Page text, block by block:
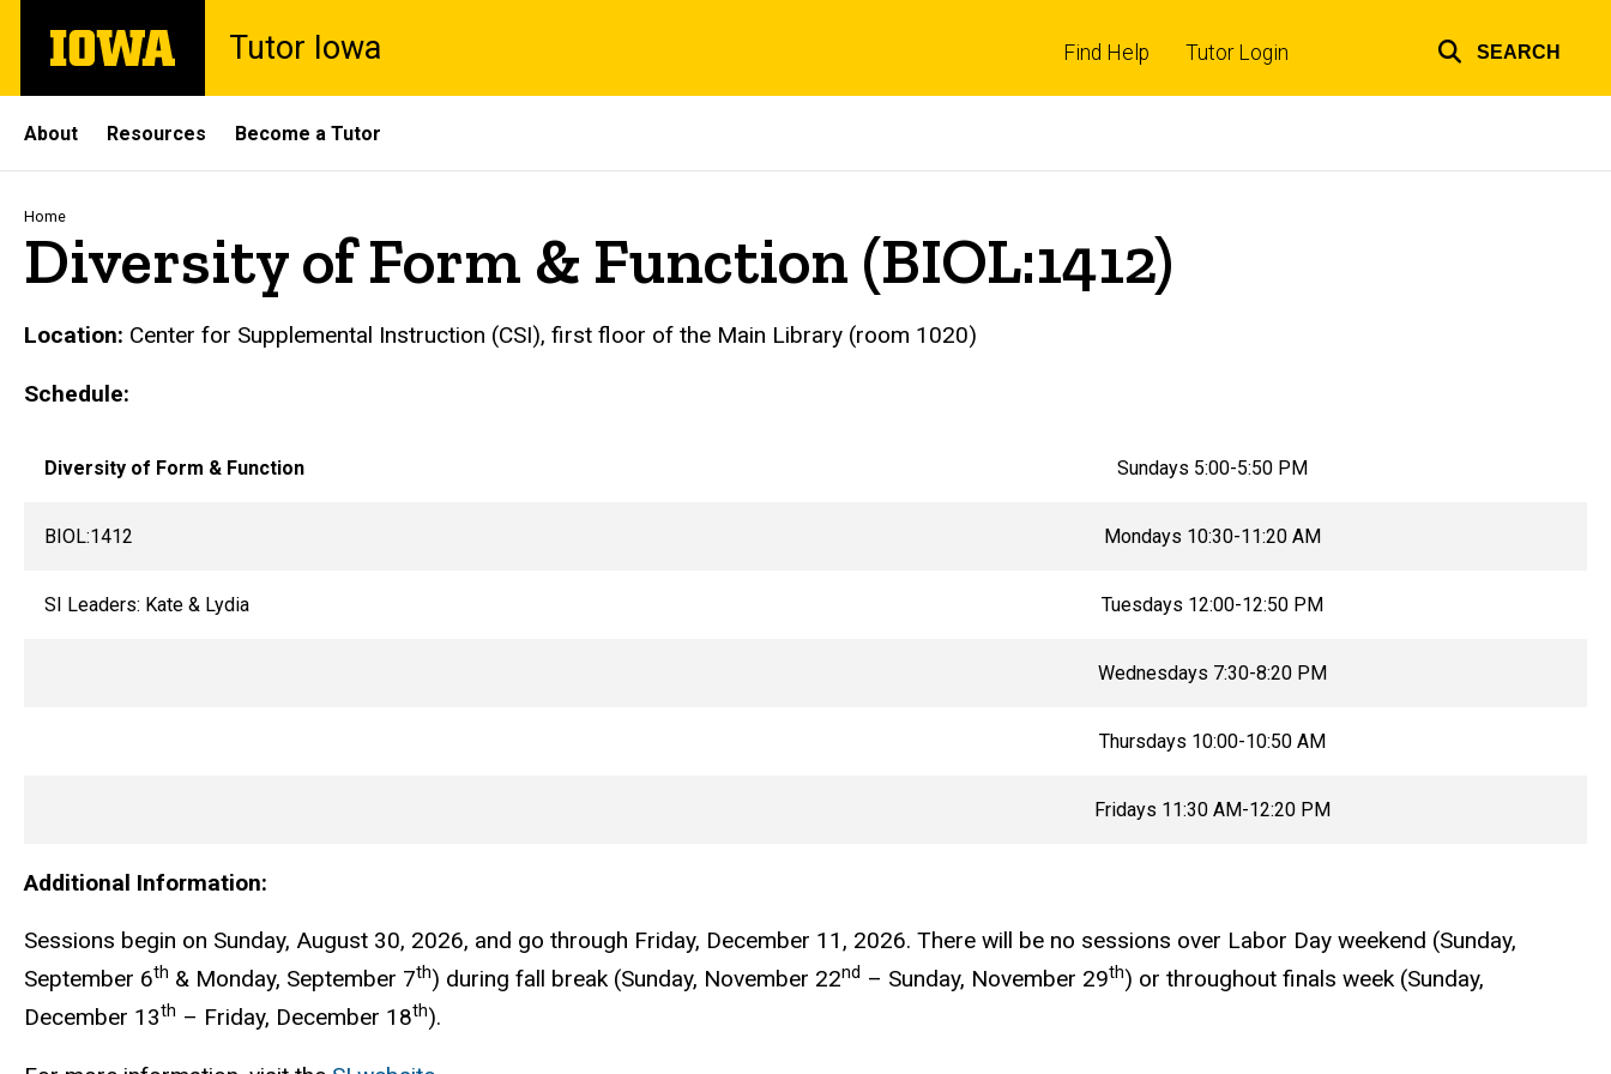
main
The
University
Tutor Iowa Find Help Tutor Login SEARCH
Site
Main
Navigation
About Resources Become a Tutor
Breadcrumb
Home
Diversity of Form & Function (BIOL:1412)
Location: Center for Supplemental Instruction (CSI), first floor of the Main Library (room 1020)
Schedule:
Diversity of Form & Function Sundays 5:00-5:50 PM
BIOL:1412 Mondays 10:30-11:20 AM
SI Leaders: Kate & Lydia Tuesdays 12:00-12:50 PM
Wednesdays 7:30-8:20 PM
Thursdays 10:00-10:50 AM
Fridays 11:30 AM-12:20 PM
Additional Information:
Sessions begin on Sunday, August 30, 2026, and go through Friday, December 11, 2026. There will be no sessions over Labor Day weekend (Sunday,
September 6th & Monday, September 7th) during fall break (Sunday, November 22nd – Sunday, November 29th) or throughout finals week (Sunday,
December 13th – Friday, December 18th).